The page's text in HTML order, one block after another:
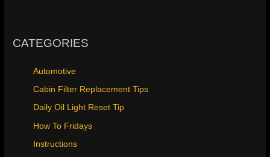
CATEGORIES
Automotive
Cabin Filter Replacement Tips
Daily Oil Light Reset Tip
How To Fridays
Instructions